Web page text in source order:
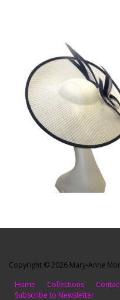
Copyright © 2026 Mary-Anne
Home
Collections
Subscribe to Newsletter